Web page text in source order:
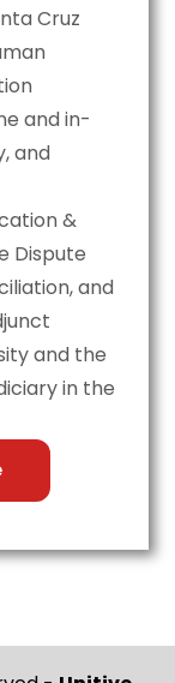
Cruz
and in-
and
&
Dispute
and
and the
in the